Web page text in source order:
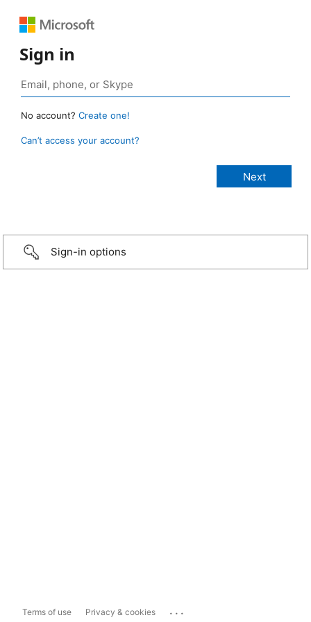
Sign in
No account? Create one!
Can’t access your account?
Sign-in options
Terms of use Privacy & cookies ...